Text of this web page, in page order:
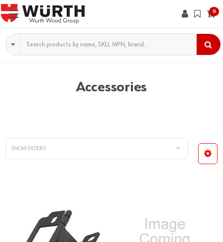
0
Search
Accessories
SHOW FILTERS